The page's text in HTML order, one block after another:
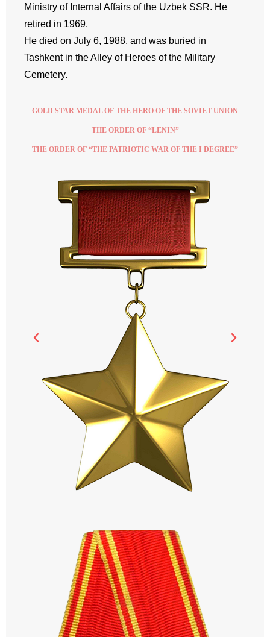
Ministry of Internal Affairs of the Uzbek SSR. He
retired in 1969.
He died on July 6, 1988, and was buried in
Tashkent in the Alley of Heroes of the Military
Cemetery.
GOLD STAR MEDAL OF THE HERO OF THE SOVIET UNION
THE ORDER OF “LENIN”
THE ORDER OF “THE PATRIOTIC WAR OF THE I DEGREE”